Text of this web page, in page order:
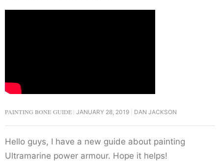
PAINTING BONE GUIDE JANUARY 28, 2019 DAN JACKSON
Hello guys, I have a new guide about painting
Ultramarine power armour. Hope it helps!